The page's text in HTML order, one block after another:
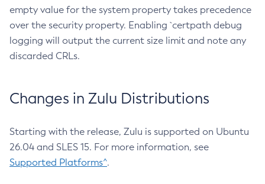
empty value for the system property takes precedence
over the security property. Enabling `certpath debug
logging will output the current size limit and note any
discarded CRLs.
Changes in Zulu Distributions
Starting with the release, Zulu is supported on Ubuntu
26.04 and SLES 15. For more information, see
Supported Platforms^.